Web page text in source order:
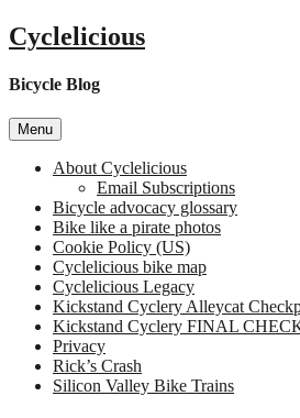
Skip
to
Cyclelicious
Bicycle Blog
Menu
About Cyclelicious
Email Subscriptions
Bicycle advocacy glossary
Bike like a pirate photos
Cookie Policy (US)
Cyclelicious bike map
Cyclelicious Legacy
Kickstand Cyclery Alleycat
Kickstand Cyclery FINAL
Privacy
Rick’s Crash
Silicon Valley Bike Trains